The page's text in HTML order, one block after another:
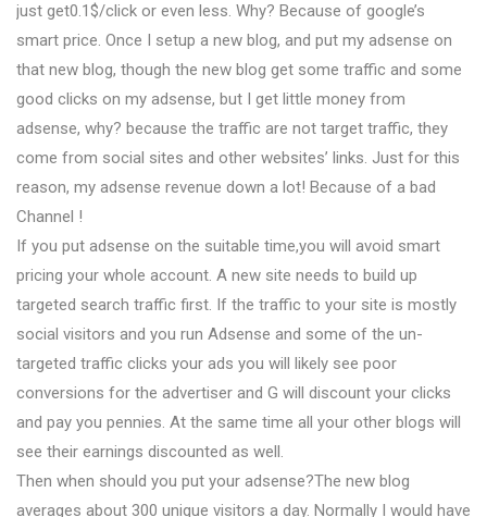
just get0.1$/click or even less. Why? Because of google’s
smart price. Once I setup a new blog, and put my adsense on
that new blog, though the new blog get some traffic and some
good clicks on my adsense, but I get little money from
adsense, why? because the traffic are not target traffic, they
come from social sites and other websites’ links. Just for this
reason, my adsense revenue down a lot! Because of a bad
Channel !
If you put adsense on the suitable time,you will avoid smart
pricing your whole account. A new site needs to build up
targeted search traffic first. If the traffic to your site is mostly
social visitors and you run Adsense and some of the un-
targeted traffic clicks your ads you will likely see poor
conversions for the advertiser and G will discount your clicks
and pay you pennies. At the same time all your other blogs will
see their earnings discounted as well.
Then when should you put your adsense?The new blog
averages about 300 unique visitors a day. Normally I would have